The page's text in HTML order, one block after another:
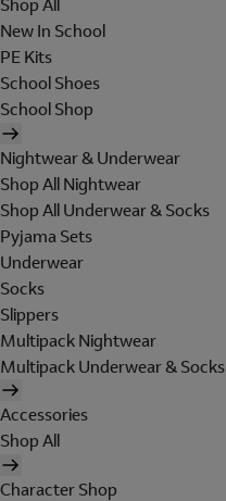
Shop All
New In School
PE Kits
School Shoes
School Shop
Nightwear & Underwear
Shop All Nightwear
Shop All Underwear & Socks
Pyjama Sets
Underwear
Socks
Slippers
Multipack Nightwear
Multipack Underwear & Socks
Accessories
Shop All
Character Shop